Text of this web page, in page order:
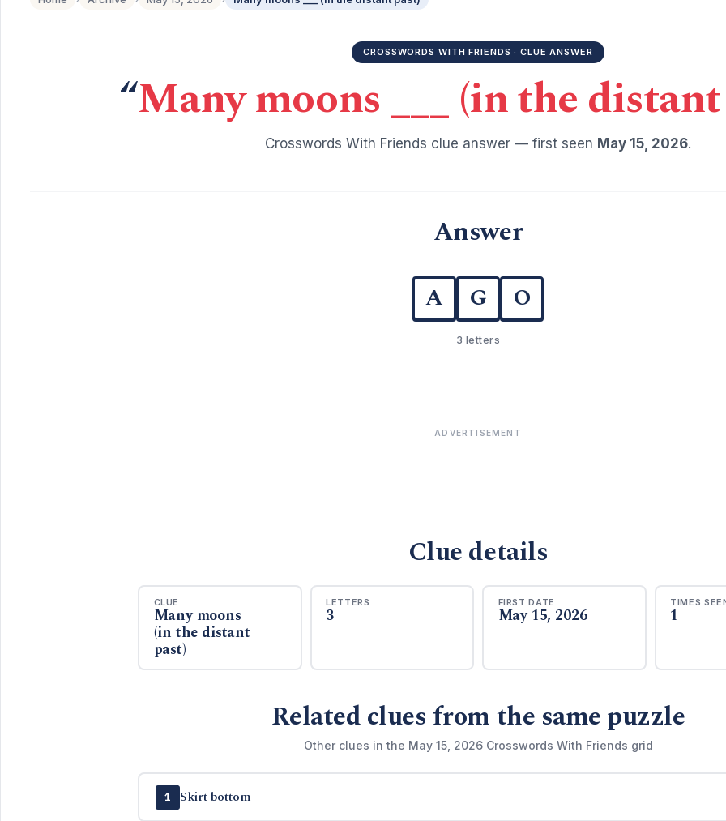
CROSSWORDS WITH FRIENDS · CLUE ANSWER
“Many moons ___ (in the
Crosswords With Friends clue answer — first seen May 15, 2026.
Answer
A G O
3 letters
ADVERTISEMENT
Clue details
CLUE
Many moons ___
(in the distant
past)
LETTERS
3
FIRST DATE
May 15, 2026
TIMES
1
Related clues from the same puzzle
Other clues in the May 15, 2026 Crosswords With Friends grid
1 Skirt bottom